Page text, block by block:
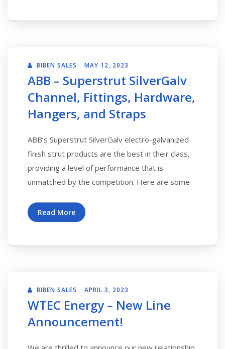
BIBEN SALES MAY 12, 2023
ABB – Superstrut SilverGalv
Channel, Fittings, Hardware,
Hangers, and Straps
ABB’s Superstrut SilverGalv electro-galvanized
finish strut products are the best in their class,
providing a level of performance that is
unmatched by the competition. Here are some
Read More
BIBEN SALES APRIL 3, 2023
WTEC Energy – New Line
Announcement!